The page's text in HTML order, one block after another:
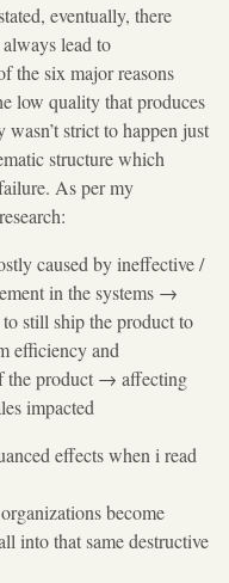
eventually, there
lead to
the six major reasons
low quality that produces
strict to happen just
structure which
As per my
caused by ineffective /
in the systems →
still ship the product to
efficiency and
product → affecting
impacted
effects when i read
become
into that same destructive